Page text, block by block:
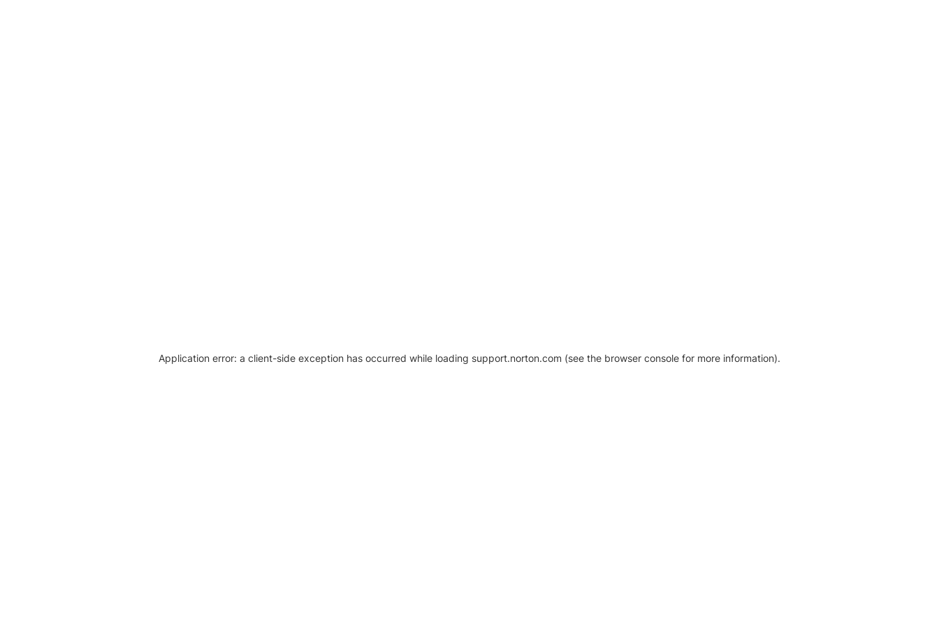
Application error: a client-side exception has occurred while loading support.norton.com (see the browser console for more information).